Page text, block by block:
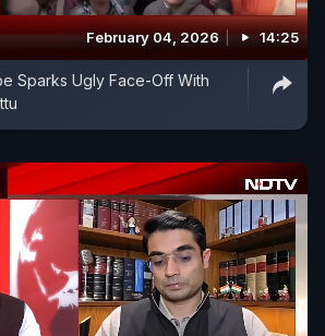
February 04, 2026 14:25
Sparks Ugly Face-Off With